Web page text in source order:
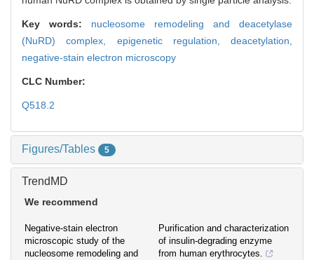
Key words: nucleosome remodeling and deacetylase
(NuRD) complex, epigenetic regulation, deacetylation,
negative-stain electron microscopy
CLC Number:
Q518.2
Figures/Tables 5
TrendMD
We recommend
Negative-stain electron
microscopic study of the
nucleosome remodeling and
Purification and characterization
of insulin-degrading enzyme
from human erythrocytes.